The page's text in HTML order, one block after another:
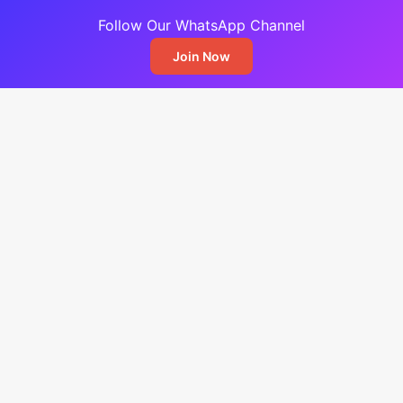
Follow Our WhatsApp Channel
Join Now